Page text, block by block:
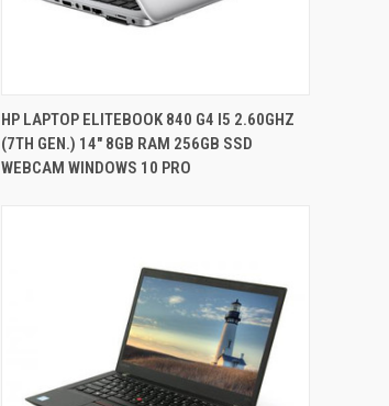
QUICK VIEW
Compare
HP LAPTOP ELITEBOOK 840 G4 I5 2.60GHZ
(7TH GEN.) 14" 8GB RAM 256GB SSD
WEBCAM WINDOWS 10 PRO